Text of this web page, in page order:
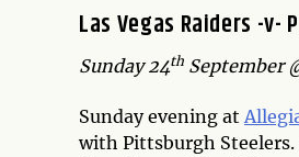
Las Vegas Raiders -
Sunday 24th September
Sunday evening at
with Pittsburgh